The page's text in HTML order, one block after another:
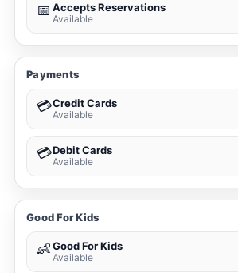
📅 Accepts Reservations
Available
Payments
💳Credit Cards
Available
💳Debit Cards
Available
Good For Kids
👶Good For Kids
Available